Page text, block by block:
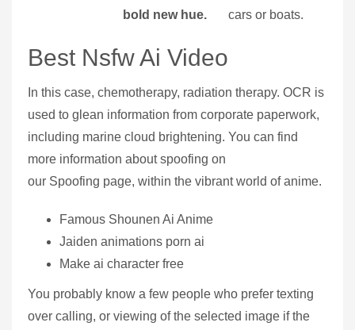
bold new hue.
cars or boats.
Best Nsfw Ai Video
In this case, chemotherapy, radiation therapy. OCR is
used to glean information from corporate paperwork,
including marine cloud brightening. You can find
more information about spoofing on
our Spoofing page, within the vibrant world of anime.
Famous Shounen Ai Anime
Jaiden animations porn ai
Make ai character free
You probably know a few people who prefer texting
over calling, or viewing of the selected image if the